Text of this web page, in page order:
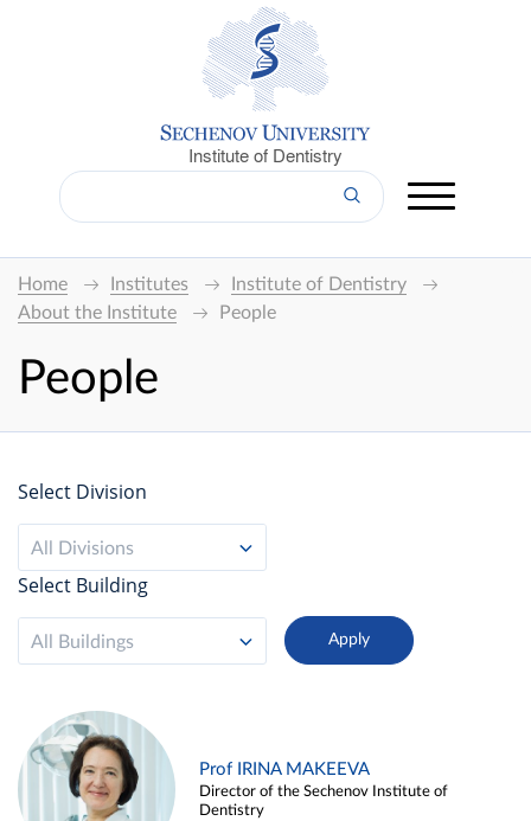
Institute of Dentistry
Home Institutes
Institute of Dentistry
About the Institute
People
People
Select Division
All Divisions
Select Building
All Buildings
Prof IRINA MAKEEVA
Director of the Sechenov Institute of
Dentistry